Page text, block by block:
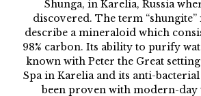
Shunga, in Karelia, Russia
discovered. The term “shungite”
describe a mineraloid which
98% carbon. Its ability to purify
known with Peter the Great setting
Spa in Karelia and its anti-
been proven with modern-day